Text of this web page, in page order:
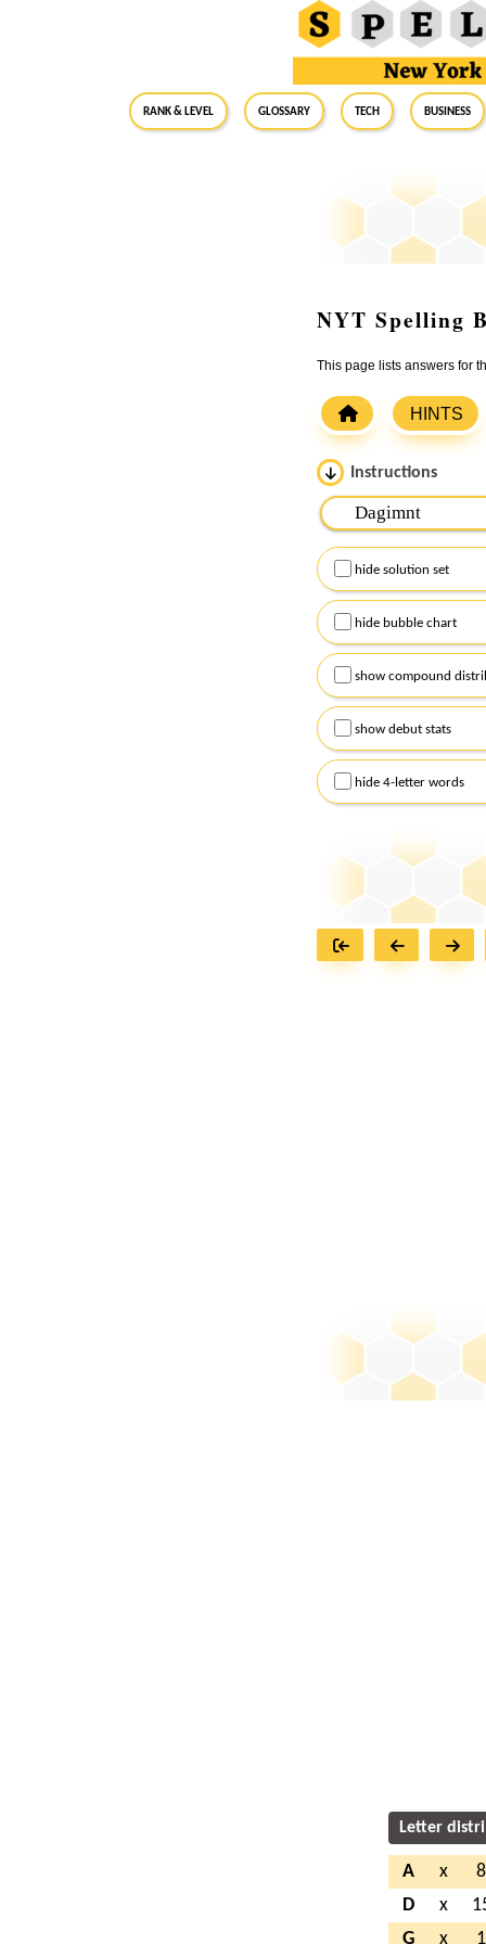
RANK & LEVEL GLOSSARY Tech Business
NYT Spelling
This page lists answers for
HINTS
Instructions
Please input the
Remember to
Alternatively, you can
checkboxes below
hide solution set
hide bubble chart
show compound
show debut stats
hide 4-letter words
Letter
A x
8
D
x
G
x
1